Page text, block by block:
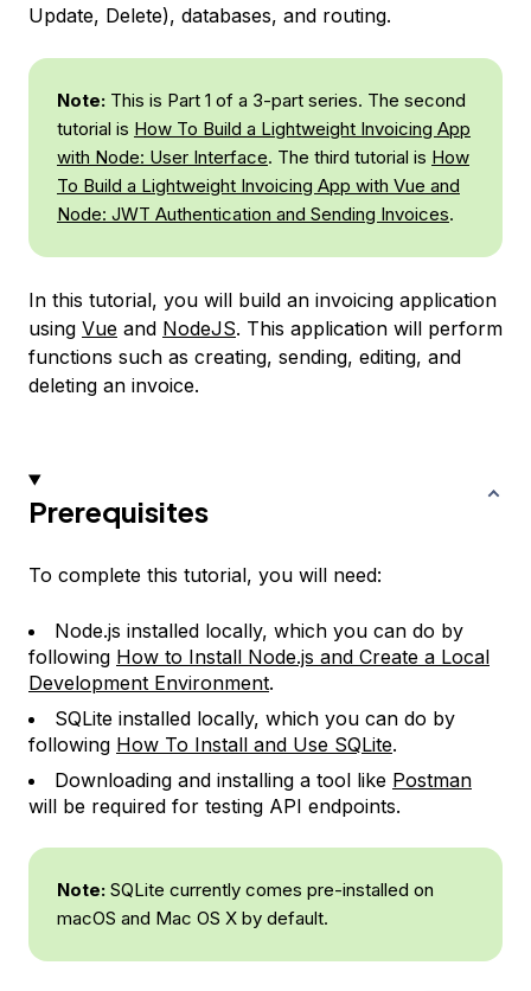
Update, Delete), databases, and routing.
Note: This is Part 1 of a 3-part series. The second
tutorial is How To Build a Lightweight Invoicing App
with Node: User Interface. The third tutorial is How
To Build a Lightweight Invoicing App with Vue and
Node: JWT Authentication and Sending Invoices.
In this tutorial, you will build an invoicing application
using Vue and NodeJS. This application will perform
functions such as creating, sending, editing, and
deleting an invoice.
Prerequisites
To complete this tutorial, you will need:
Node.js installed locally, which you can do by
following How to Install Node.js and Create a Local
Development Environment.
SQLite installed locally, which you can do by
following How To Install and Use SQLite.
Downloading and installing a tool like Postman
will be required for testing API endpoints.
Note: SQLite currently comes pre-installed on
macOS and Mac OS X by default.